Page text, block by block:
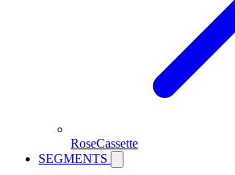
RoseCassette
SEGMENTS